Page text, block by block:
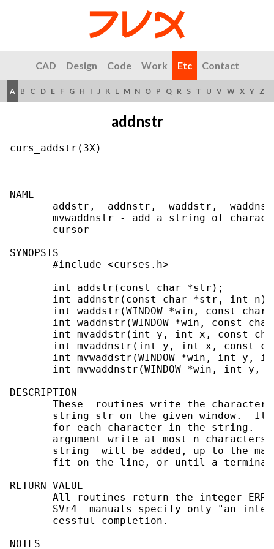
CAD Design Code Work Etc Contact
A B C D E F G H I J K L M N O P Q R S T U V W X Y Z
addnstr
curs_addstr(3X)
NAME
addstr,  addnstr,  waddstr,
mvwaddnstr - add a string of
       cursor
SYNOPSIS
       #include <curses.h>
       int addstr(const char *str);
       int addnstr(const char *str, int n);
int waddstr(WINDOW *win, const char
int waddnstr(WINDOW *win, const
int mvaddstr(int y, int x, const
int mvaddnstr(int y, int x, const
int mvwaddstr(WINDOW *win, int y,
int mvwaddnstr(WINDOW *win, int y,
DESCRIPTION
These  routines write the
string str on the given window.  It
for each character in the string.
argument write at most n
string  will be added, up to the
fit on the line, or until a
RETURN VALUE
All routines return the integer ERR
SVr4  manuals specify only "an
       cessful completion.
NOTES